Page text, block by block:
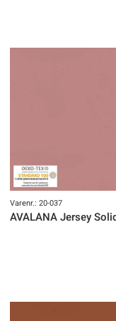
Varenr.: 20-037
AVALANA Jersey